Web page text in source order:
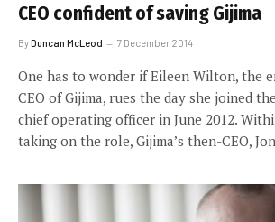
CEO confident of saving Gijima
ByDuncan McLeod 7 December 2014
One has to wonder if Eileen Wilton, the
CEO of Gijima, rues the day she joined
chief operating officer in June 2012.
taking on the role, Gijima’s then-CEO,